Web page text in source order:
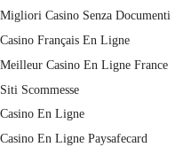
Migliori Casino Senza Documenti
Casino Français En Ligne
Meilleur Casino En Ligne France
Siti Scommesse
Casino En Ligne
Casino En Ligne Paysafecard